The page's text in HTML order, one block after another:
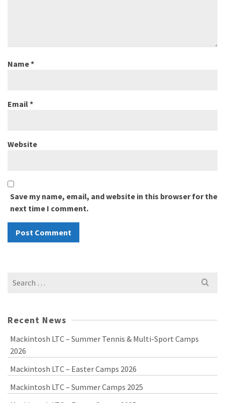
Name*
Email*
Website
Save my name, email, and website in this browser for the
next time I comment.
Search
Recent News
Mackintosh LTC – Summer Tennis & Multi-Sport Camps
2026
Mackintosh LTC – Easter Camps 2026
Mackintosh LTC – Summer Camps 2025